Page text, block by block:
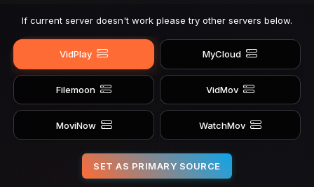
If current server doesn't work please try other servers below.
VidPlay MyCloud
Filemoon VidMov
MoviNow WatchMov
SET AS PRIMARY SOURCE